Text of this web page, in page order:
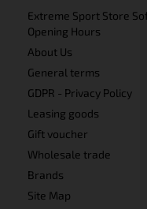
Extreme Sport Store
Opening Hours
About Us
General terms
GDPR - Privacy Policy
Leasing goods
Gift voucher
Wholesale trade
Brands
Site Map